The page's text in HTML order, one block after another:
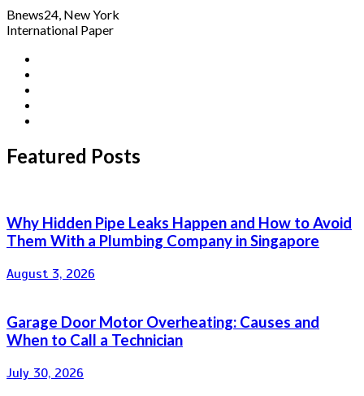
Bnews24, New York
International Paper
Featured Posts
Why Hidden Pipe Leaks Happen and How to Avoid
Them With a Plumbing Company in Singapore
August 3, 2026
Garage Door Motor Overheating: Causes and
When to Call a Technician
July 30, 2026